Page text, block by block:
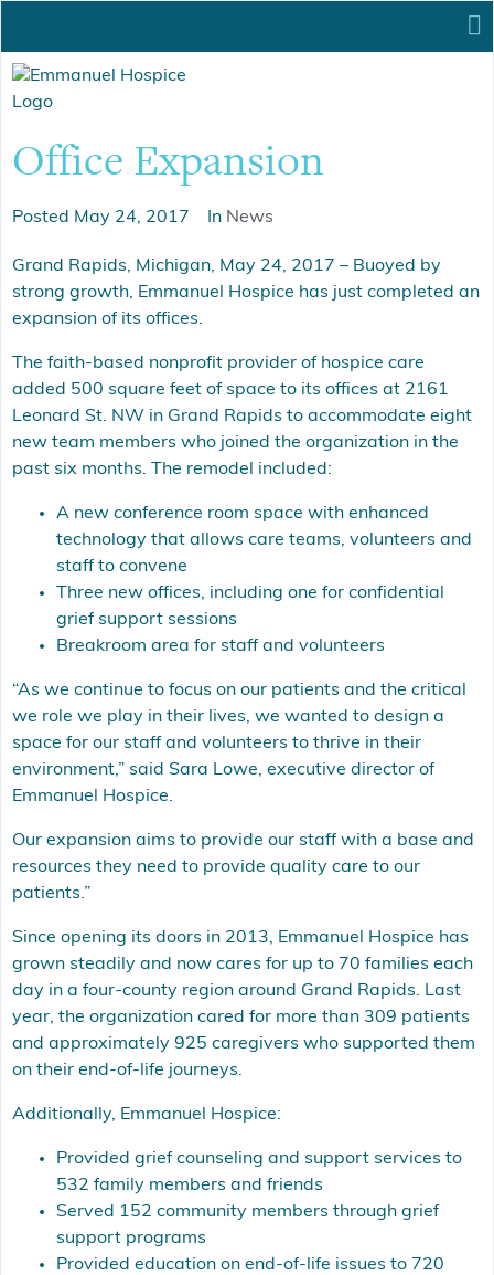
Office Expansion
Posted May 24, 2017 In News
Grand Rapids, Michigan, May 24, 2017 – Buoyed by
strong growth, Emmanuel Hospice has just completed an
expansion of its offices.
The faith-based nonprofit provider of hospice care
added 500 square feet of space to its offices at 2161
Leonard St. NW in Grand Rapids to accommodate eight
new team members who joined the organization in the
past six months. The remodel included:
A new conference room space with enhanced
technology that allows care teams, volunteers and
staff to convene
Three new offices, including one for confidential
grief support sessions
Breakroom area for staff and volunteers
“As we continue to focus on our patients and the critical
we role we play in their lives, we wanted to design a
space for our staff and volunteers to thrive in their
environment,” said Sara Lowe, executive director of
Emmanuel Hospice.
Our expansion aims to provide our staff with a base and
resources they need to provide quality care to our
patients.”
Since opening its doors in 2013, Emmanuel Hospice has
grown steadily and now cares for up to 70 families each
day in a four-county region around Grand Rapids. Last
year, the organization cared for more than 309 patients
and approximately 925 caregivers who supported them
on their end-of-life journeys.
Additionally, Emmanuel Hospice:
Provided grief counseling and support services to
532 family members and friends
Served 152 community members through grief
support programs
Provided education on end-of-life issues to 720